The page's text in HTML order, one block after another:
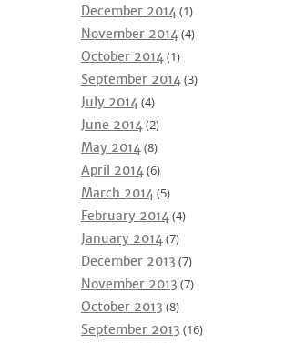
December 2014(1)
November 2014(4)
October 2014(1)
September 2014(3)
July 2014(4)
June 2014(2)
May 2014(8)
April 2014(6)
March 2014(5)
February 2014(4)
January 2014(7)
December 2013 (7)
November 2013 (7)
October 2013 (8)
September 2013 (16)